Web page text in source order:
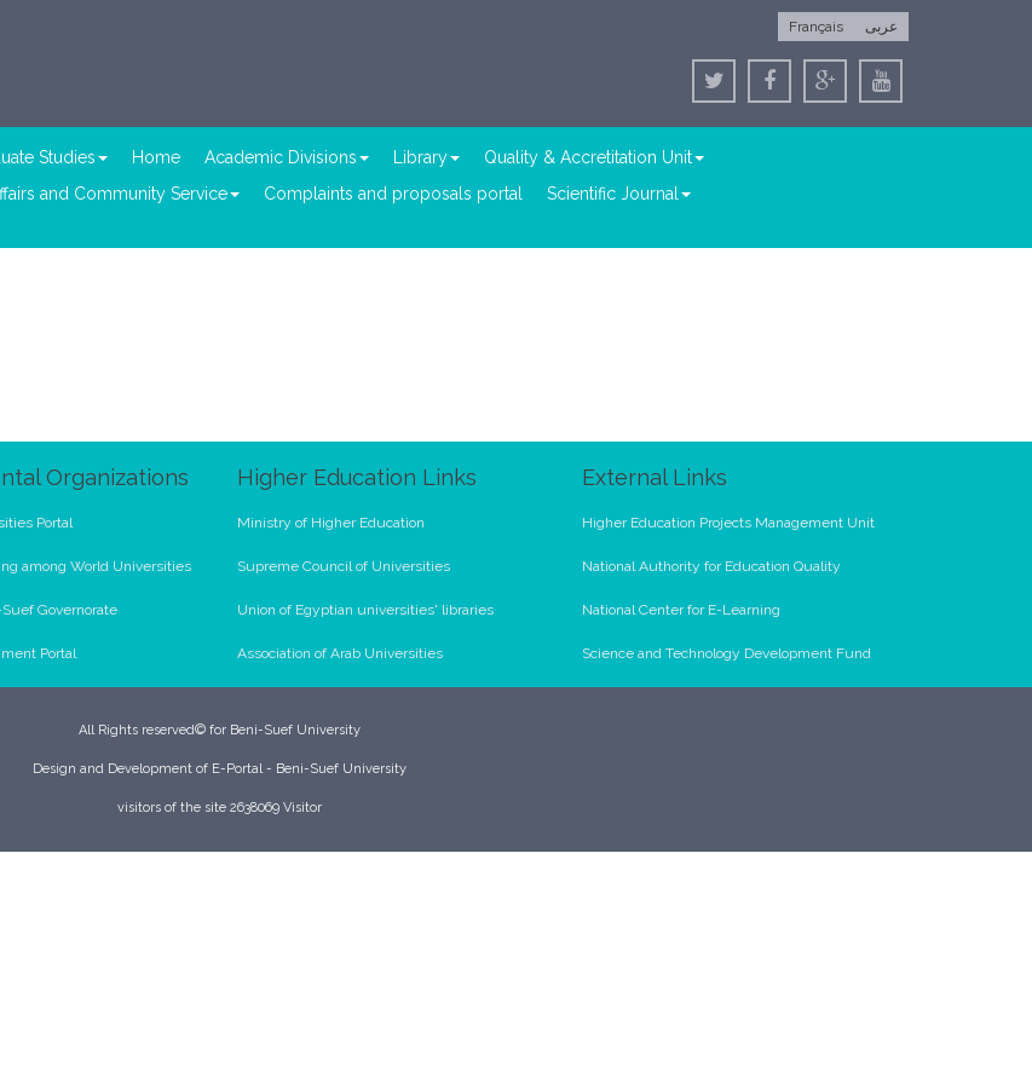
Français عربى
Studies Home Academic Divisions Library
Quality & Accretitation Unit
and Community Service Complaints and proposals portal
Scientific Journal
Organizations
Portal
among World Universities
Governorate
Portal
Higher Education Links
Ministry of Higher Education
Supreme Council of Universities
Union of Egyptian universities' libraries
Association of Arab Universities
External Links
Higher Education Projects Management Unit
National Authority for Education Quality
National Center for E-Learning
Science and Technology Development Fund
All Rights reserved© for Beni-Suef University
Design and Development of E-Portal - Beni-Suef University
visitors of the site 2638069 Visitor